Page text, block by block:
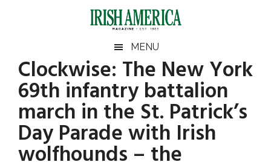
Irish
America
America
MENU
Clockwise: The New York
69th infantry battalion
march in the St. Patrick’s
Day Parade with Irish
Primary
Sidebar